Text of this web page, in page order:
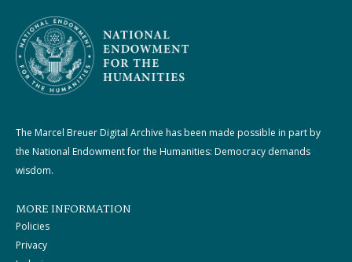
The Marcel Breuer Digital Archive has been made possible in part by
the National Endowment for the Humanities: Democracy demands
wisdom.
MORE INFORMATION
Policies
Privacy